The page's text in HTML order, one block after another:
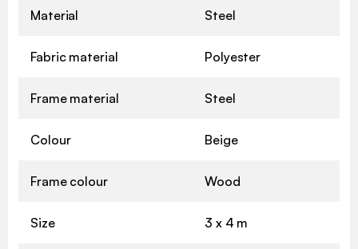
Material Steel
Fabric material Polyester
Frame material Steel
Colour Beige
Frame colour Wood
Size 3 x 4 m